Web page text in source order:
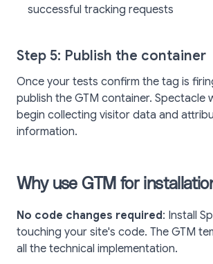
successful tracking requests
Step 5: Publish the container
Once your tests confirm the tag is
publish the GTM container. Spectacle
begin collecting visitor data and
information.
Why use GTM for
No code changes required: Install
touching your site's code. The GTM
all the technical implementation.